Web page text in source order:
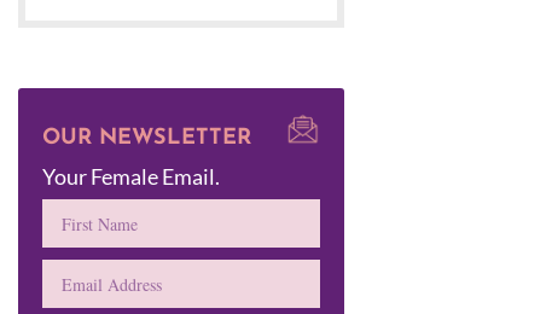
OUR NEWSLETTER
Your Female Email.